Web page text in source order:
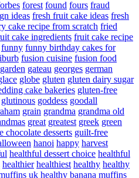
forest found fours fraud
ideas fresh fruit cake ideas fresh
cake recipe from scratch fried
cake ingredients fruit cake recipe
funny funny birthday cakes for
fusion cuisine fusion food
garden gateau georges german
globe gluten gluten dairy sugar
cake bakeries gluten-free
glutinous goddess goodall
grain grandma grandma old
great greatest greek green
chocolate desserts guilt-free
hanoi happy harvest
healthful dessert choice healthful
healthier healthiest healthy healthy
uk healthy banana muffins